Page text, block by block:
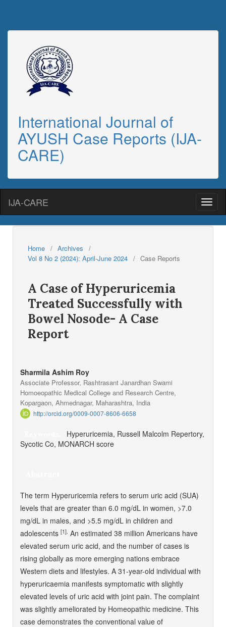
International Journal of
AYUSH Case Reports (IJA-
CARE)
IJA-CARE
Home / Archives
/
Vol 8 No 2 (2024): April-June 2024 / Case Reports
A Case of Hyperuricemia
Treated Successfully with
Bowel Nosode- A Case
Report
Sharmila Ashim Roy
Associate Professor, Rashtrasant Janardhan Swami
Homoeopathic Medical College and Research Centre,
Kopargaon, Ahmednagar, Maharashtra, India
http://orcid.org/0009-0007-8606-6658
Hyperuricemia, Russell Malcolm Repertory,
Sycotic Co, MONARCH score
The term Hyperuricemia refers to serum uric acid (SUA)
levels that are greater than 6.0 mg/dL in women, >7.0
mg/dL in males, and >5.5 mg/dL in children and
adolescents [1]. An estimated 38 million Americans have
elevated serum uric acid, and the number of cases is
rising globally as more emerging nations embrace
Western diets and lifestyles. A 31-year-old individual with
hyperuricaemia manifests symptomatic with slightly
elevated levels of uric acid with joint pain. The complaint
was slightly ameliorated by Homeopathic medicine. This
case demonstrates the conventional value of